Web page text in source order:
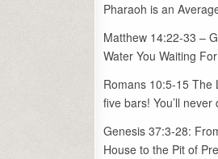
Pharaoh is an
Matthew 14:22-33 –
Water You Waiting
Romans 10:5-15 The
five bars! You’ll never
Genesis 37:3-28:
House to the Pit of